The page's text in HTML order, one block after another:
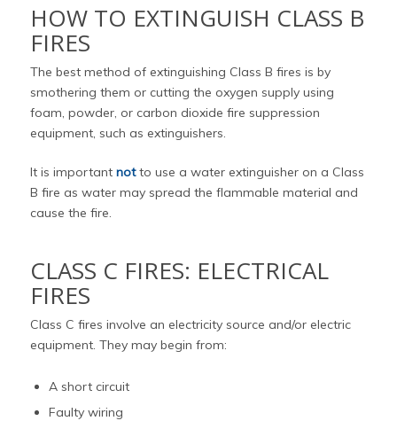
HOW TO EXTINGUISH CLASS B
FIRES
The best method of extinguishing Class B fires is by
smothering them or cutting the oxygen supply using
foam, powder, or carbon dioxide fire suppression
equipment, such as extinguishers.
It is important notto use a water extinguisher on a Class
B fire as water may spread the flammable material and
cause the fire.
CLASS C FIRES: ELECTRICAL
FIRES
Class C fires involve an electricity source and/or electric
equipment. They may begin from:
A short circuit
Faulty wiring